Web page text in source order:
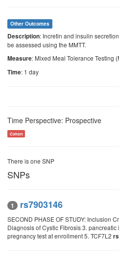
Other Outcomes
Description: Incretin and insulin
be assessed using the MMTT.
Measure: Mixed Meal Tolerance Testing
Time: 1 day
Time Perspective: Prospective
Cohort
There is one SNP
SNPs
1 rs7903146
SECOND PHASE OF STUDY: Inclusion
Diagnosis of Cystic Fibrosis 3.
pregnancy test at enrollment 5. TCF7L2